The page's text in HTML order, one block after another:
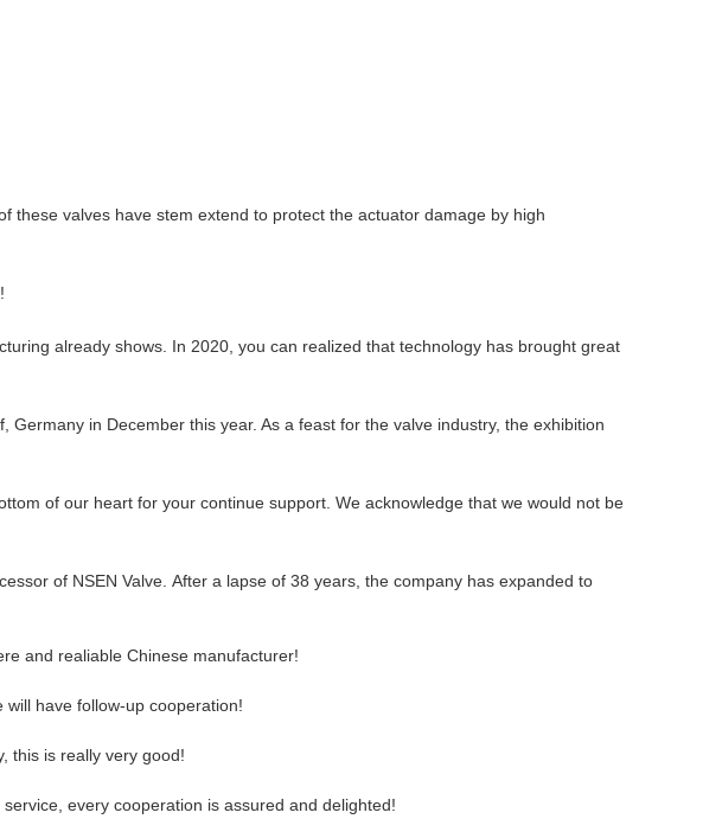
valves have stem extend to protect the actuator damage by high
already shows. In 2020, you can realized that technology has brought great
in December this year. As a feast for the valve industry, the exhibition
of our heart for your continue support. We acknowledge that we would not be
of NSEN Valve. After a lapse of 38 years, the company has expanded to
and realiable Chinese manufacturer!
have follow-up cooperation!
this is really very good!
every cooperation is assured and delighted!